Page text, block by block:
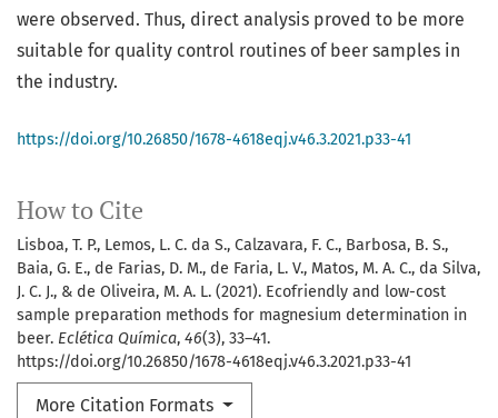
How to Cite
Lisboa, T. P., Lemos, L. C. da S., Calzavara, F. C., Barbosa, B. S.,
Baia, G. E., de Farias, D. M., de Faria, L. V., Matos, M. A. C., da Silva,
J. C. J., & de Oliveira, M. A. L. (2021). Ecofriendly and low-cost
sample preparation methods for magnesium determination in
beer. Eclética Química, 46(3), 33–41.
https://doi.org/10.26850/1678-4618eqj.v46.3.2021.p33-41
More Citation Formats
were observed. Thus, direct analysis proved to be more
suitable for quality control routines of beer samples in
the industry.
https://doi.org/10.26850/1678-4618eqj.v46.3.2021.p33-41